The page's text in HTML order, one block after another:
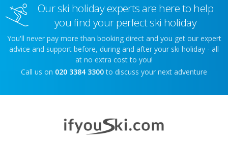
Our ski holiday experts are here to help
you find your perfect ski holiday
You'll never pay more than booking direct and you get our expert
advice and support before, during and after your ski holiday - all
at no extra cost to you!
Call us on 020 3384 3300 to discuss your next adventure